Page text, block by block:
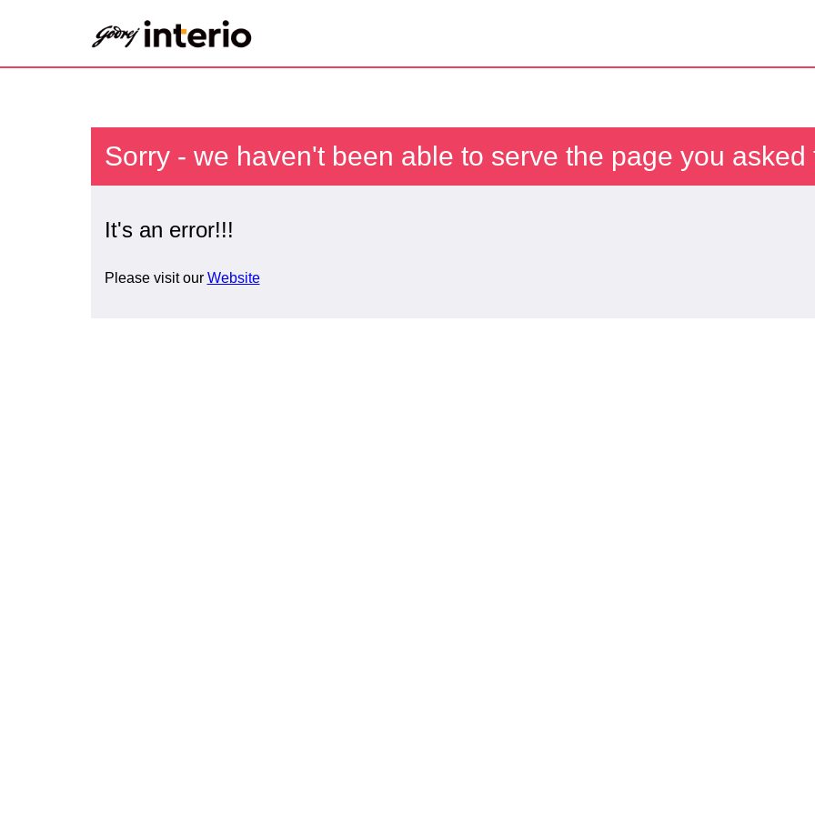
Sorry - we haven't been able to serve the page you asked
It's an error!!!
Please visit our Website